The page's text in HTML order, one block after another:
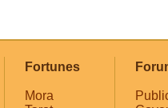
Fortunes
Mora